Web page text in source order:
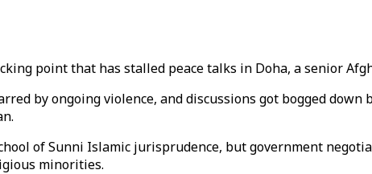
point that has stalled peace talks in Doha, a senior
by ongoing violence, and discussions got bogged down
of Sunni Islamic jurisprudence, but government
minorities.